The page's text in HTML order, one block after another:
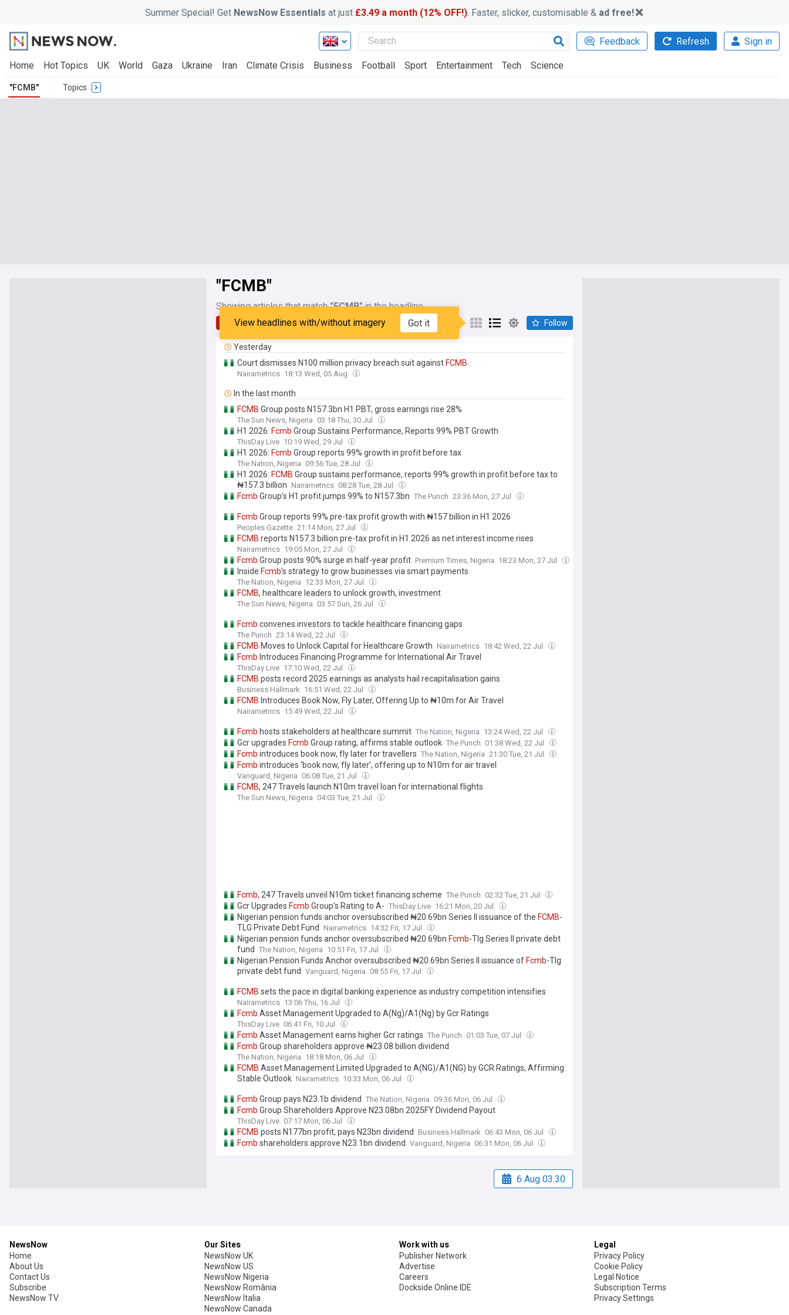
Summer Special! Get NewsNow Essentials at just £3.49 a month (12% OFF!). Faster, slicker, customisable & ad free!
Feedback Refresh Sign in
Home Hot Topics UK World Gaza Ukraine Iran Climate Crisis Business Football Sport Entertainment Tech Science
"FCMB" Topics
"FCMB"
Showing articles that match"FCMB"in the headline
Latest My Sources
View headlines with/without imagery Got it Follow
Yesterday
Court dismisses N100 million privacy breach suit against FCMB
Nairametrics 18:13 Wed, 05 Aug
In the last month
FCMB Group posts N157.3bn H1 PBT, gross earnings rise 28%
The Sun News, Nigeria 03:18 Thu, 30 Jul
H1 2026: Fcmb Group Sustains Performance, Reports 99% PBT Growth
ThisDay Live 10:19 Wed, 29 Jul
H1 2026: Fcmb Group reports 99% growth in profit before tax
The Nation, Nigeria 09:56 Tue, 28 Jul
H1 2026: FCMB Group sustains performance, reports 99% growth in profit before tax to
₦157.3 billion Nairametrics 08:28 Tue, 28 Jul
Fcmb Group’s H1 profit jumps 99% to N157.3bn The Punch 23:36 Mon, 27 Jul
Fcmb Group reports 99% pre-tax profit growth with ₦157 billion in H1 2026
Peoples Gazette 21:14 Mon, 27 Jul
FCMB reports N157.3 billion pre-tax profit in H1 2026 as net interest income rises
Nairametrics 19:05 Mon, 27 Jul
Fcmb Group posts 90% surge in half-year profit Premium Times, Nigeria 18:23 Mon, 27 Jul
Inside Fcmb’s strategy to grow businesses via smart payments
The Nation, Nigeria 12:33 Mon, 27 Jul
FCMB, healthcare leaders to unlock growth, investment
The Sun News, Nigeria 03:57 Sun, 26 Jul
Fcmb convenes investors to tackle healthcare financing gaps
The Punch 23:14 Wed, 22 Jul
FCMB Moves to Unlock Capital for Healthcare Growth Nairametrics 18:42 Wed, 22 Jul
Fcmb Introduces Financing Programme for International Air Travel
ThisDay Live 17:10 Wed, 22 Jul
FCMB posts record 2025 earnings as analysts hail recapitalisation gains
Business Hallmark 16:51 Wed, 22 Jul
FCMB Introduces Book Now, Fly Later, Offering Up to ₦10m for Air Travel
Nairametrics 15:49 Wed, 22 Jul
Fcmb hosts stakeholders at healthcare summit The Nation, Nigeria 13:24 Wed, 22 Jul
Gcr upgrades Fcmb Group rating, affirms stable outlook The Punch 01:38 Wed, 22 Jul
Fcmb introduces book now, fly later for travellers The Nation, Nigeria 21:30 Tue, 21 Jul
Fcmb introduces ‘book now, fly later’, offering up to N10m for air travel
Vanguard, Nigeria 06:08 Tue, 21 Jul
FCMB, 247 Travels launch N10m travel loan for international flights
The Sun News, Nigeria 04:03 Tue, 21 Jul
Fcmb, 247 Travels unveil N10m ticket financing scheme The Punch 02:32 Tue, 21 Jul
Gcr Upgrades Fcmb Group’s Rating to A- ThisDay Live 16:21 Mon, 20 Jul
Nigerian pension funds anchor oversubscribed ₦20.69bn Series II issuance of the FCMB-
TLG Private Debt Fund
Nairametrics 14:32 Fri, 17 Jul
Nigerian pension funds anchor oversubscribed ₦20.69bn Fcmb-Tlg Series II private debt
fund The Nation, Nigeria 10:51 Fri, 17 Jul
Nigerian Pension Funds Anchor oversubscribed ₦20.69bn Series II issuance of Fcmb-Tlg
private debt fund Vanguard, Nigeria 08:55 Fri, 17 Jul
FCMB sets the pace in digital banking experience as industry competition intensifies
Nairametrics 13:06 Thu, 16 Jul
Fcmb Asset Management Upgraded to A(Ng)/A1(Ng) by Gcr Ratings
ThisDay Live 06:41 Fri, 10 Jul
Fcmb Asset Management earns higher Gcr ratings The Punch 01:03 Tue, 07 Jul
Fcmb Group shareholders approve ₦23.08 billion dividend
The Nation, Nigeria 18:18 Mon, 06 Jul
FCMB Asset Management Limited Upgraded to A(NG)/A1(NG) by GCR Ratings, Affirming
Stable Outlook Nairametrics 10:33 Mon, 06 Jul
Fcmb Group pays N23.1b dividend The Nation, Nigeria 09:36 Mon, 06 Jul
Fcmb Group Shareholders Approve N23.08bn 2025FY Dividend Payout
ThisDay Live 07:17 Mon, 06 Jul
FCMB posts N177bn profit, pays N23bn dividend Business Hallmark 06:43 Mon, 06 Jul
Fcmb shareholders approve N23.1bn dividend Vanguard, Nigeria 06:31 Mon, 06 Jul
6 Aug 03:30
NewsNow
Home
About Us
Contact Us
Subscribe
NewsNow TV
Our Sites
NewsNow UK
NewsNow US
NewsNow Nigeria
NewsNow România
NewsNow Italia
NewsNow Canada
Work with us
Publisher Network
Advertise
Careers
Dockside Online IDE
Legal
Privacy Policy
Cookie Policy
Legal Notice
Subscription Terms
Privacy Settings